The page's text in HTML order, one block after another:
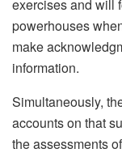
exercises and will
powerhouses
make
information.
Simultaneously,
accounts on that
the assessments